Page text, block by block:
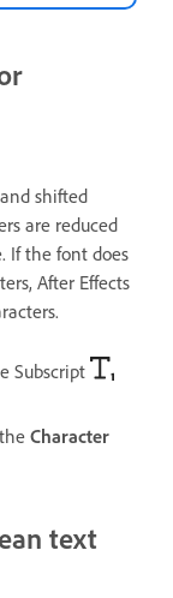
shifted
are reduced
If the font does
After Effects
Subscript
Character
text